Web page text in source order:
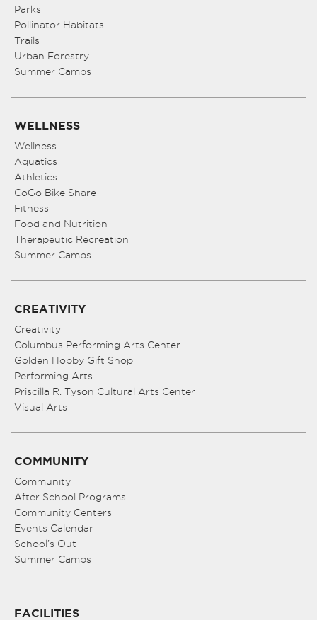
Parks
Pollinator Habitats
Trails
Urban Forestry
Summer Camps
WELLNESS
Wellness
Aquatics
Athletics
CoGo Bike Share
Fitness
Food and Nutrition
Therapeutic Recreation
Summer Camps
CREATIVITY
Creativity
Columbus Performing Arts Center
Golden Hobby Gift Shop
Performing Arts
Priscilla R. Tyson Cultural Arts Center
Visual Arts
COMMUNITY
Community
After School Programs
Community Centers
Events Calendar
School’s Out
Summer Camps
FACILITIES